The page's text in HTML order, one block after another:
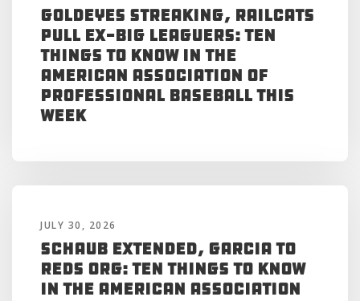
Goldeyes Streaking, RailCats
Pull Ex-Big Leaguers: Ten
Things to Know in the
American Association of
Professional Baseball This
Week
JULY 30, 2026
Schaub Extended, Garcia to
Reds Org: Ten Things to Know
in the American Association